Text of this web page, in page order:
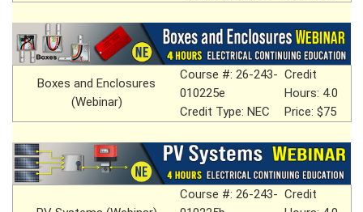
Boxes and Enclosures
(Webinar)
Course #: 26-243-
010225e
Credit Type: NEC
Credit
Hours: 4.0
Price: $75
Course #: 26-243- Credit